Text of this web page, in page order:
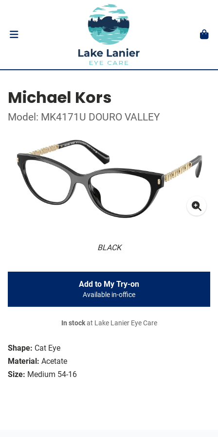
Michael Kors
Model: MK4171U DOURO VALLEY
BLACK
Shape: Cat Eye
Material: Acetate
Size: Medium 54-16
Add to My Try-on
Available in-office
In stockat Lake Lanier Eye Care